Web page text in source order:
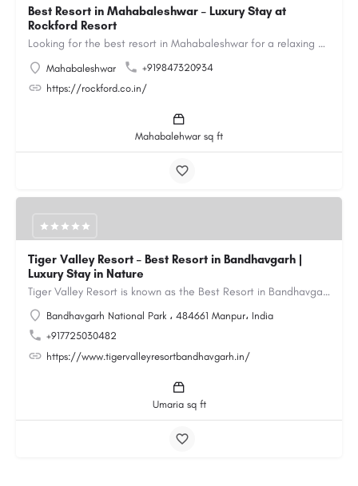
Best Resort in Mahabaleshwar – Luxury Stay at
Rockford Resort
Looking for the best resort in Mahabaleshwar for a relaxing and luxurious getaway? Rockford Resort offers a…
Mahabaleshwar
+919847320934
https://rockford.co.in/
Mahabalehwar sq ft
Tiger Valley Resort – Best Resort in Bandhavgarh |
Luxury Stay in Nature
Tiger Valley Resort is known as the Best Resort in Bandhavgarh, offering a perfect blend of comfort, nature,…
Bandhavgarh National Park ، 484661 Manpur، India
+917725030482
https://www.tigervalleyresortbandhavgarh.in/
Umaria sq ft